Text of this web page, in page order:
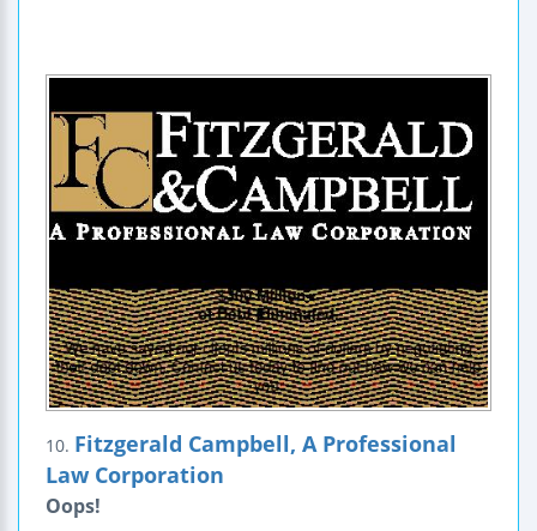
10. Fitzgerald Campbell, A Professional
Law Corporation
Oops!